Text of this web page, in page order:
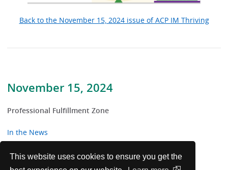
This website uses cookies to ensure you get the
November 15, 2024
Professional Fulfillment Zone
In the News
From the Trenches
Back to the November 15, 2024 issue of ACP IM Thriving